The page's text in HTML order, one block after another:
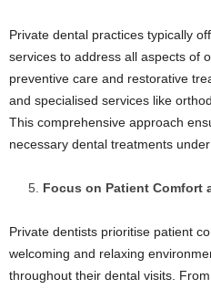
Private dental practices typically
services to address all aspects of
preventive care and restorative
and specialised services like
This comprehensive approach
necessary dental treatments
Focus on Patient Comfort
Private dentists prioritise patient
welcoming and relaxing
throughout their dental visits.